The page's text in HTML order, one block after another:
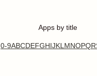
Apps by title
0-9ABCDEFGHIJKL MNOPQR